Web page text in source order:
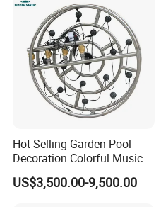
FAQ
Hot Selling Garden Pool
Decoration Colorful Music
Dancing Water Fountain
US$3,500.00-9,500.00